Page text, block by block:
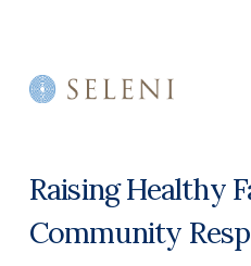
Raising Healthy
Community